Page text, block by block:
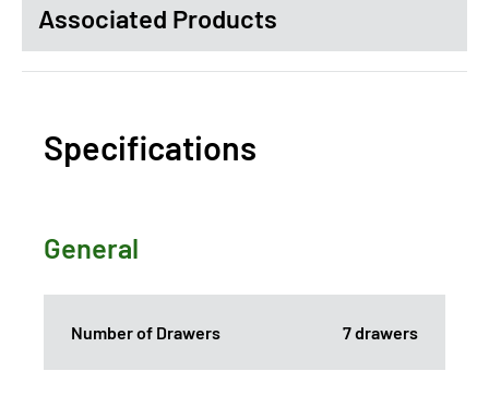
Associated Products
Specifications
General
Number of Drawers 7 drawers